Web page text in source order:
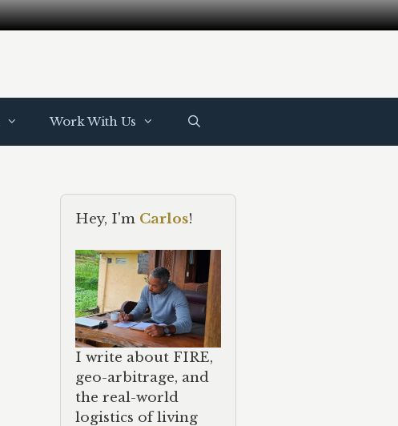
Work With Us
Hey, I'm Carlos!
I write about FIRE,
geo-arbitrage, and
the real-world
logistics of living